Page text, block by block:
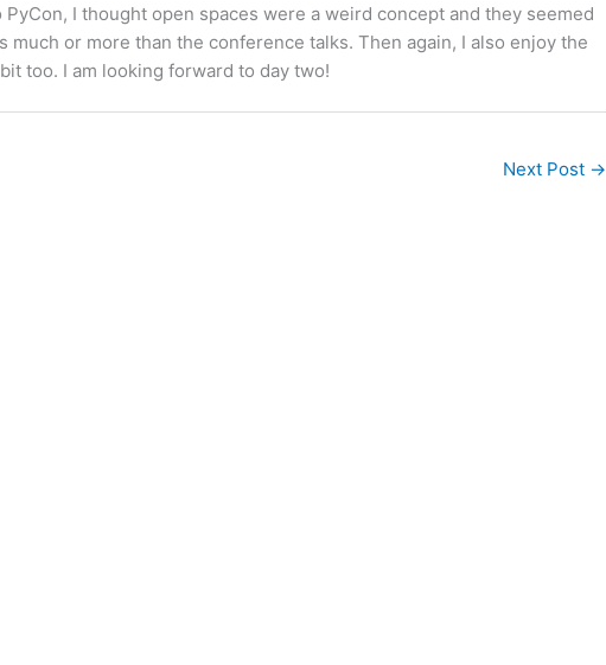
I thought open spaces were a weird concept and they seemed
much or more than the conference talks. Then again, I also enjoy the
too. I am looking forward to day two!
Next Post →